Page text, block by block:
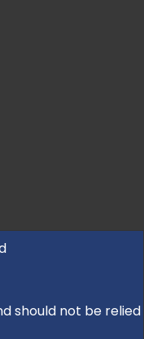
should not be relied